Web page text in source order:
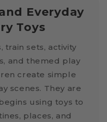
Everyday
Toys
train sets, activity
and themed play
create simple
scenes. They are
using toys to
places, and